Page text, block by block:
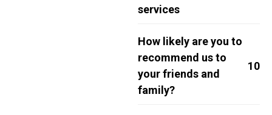
services
How likely are you to
recommend us to
your friends and
family?
10